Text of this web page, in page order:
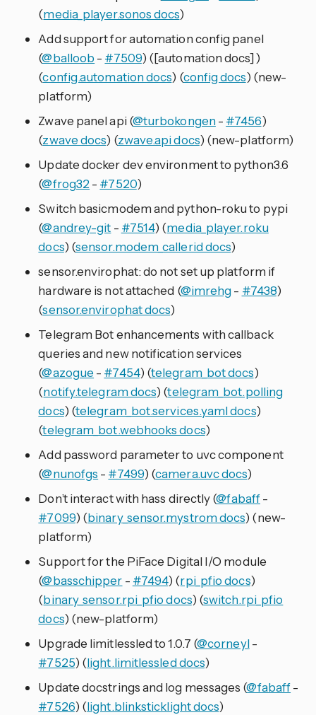
(media_player.sonos docs)
Add support for automation config panel
(@balloob - #7509) ([automation docs])
(config.automation docs) (config docs) (new-
platform)
Zwave panel api (@turbokongen- #7456)
(zwave docs) (zwave.api docs) (new-platform)
Update docker dev environment to python3.6
(@frog32 - #7520)
Switch basicmodem and python-roku to pypi
(@andrey-git - #7514) (media_player.roku
docs) (sensor.modem_callerid docs)
sensor.envirophat: do not set up platform if
hardware is not attached (@imrehg- #7438)
(sensor.envirophat docs)
Telegram Bot enhancements with callback
queries and new notification services
(@azogue - #7454) (telegram_bot docs)
(notify.telegram docs) (telegram_bot.polling
docs) (telegram_bot.services.yaml docs)
(telegram_bot.webhooks docs)
Add password parameter to uvc component
(@nunofgs - #7499) (camera.uvc docs)
Don’t interact with hass directly (@fabaff-
#7099) (binary_sensor.mystrom docs) (new-
platform)
Support for the PiFace Digital I/O module
(@basschipper - #7494) (rpi_pfio docs)
(binary_sensor.rpi_pfio docs) (switch.rpi_pfio
docs) (new-platform)
Upgrade limitlessled to 1.0.7 (@corneyl-
#7525) (light.limitlessled docs)
Update docstrings and log messages (@fabaff-
#7526) (light.blinksticklight docs)